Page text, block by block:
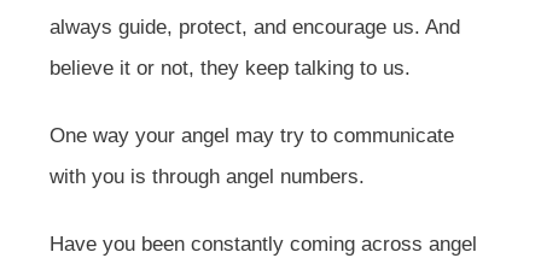
always guide, protect, and encourage us. And
believe it or not, they keep talking to us.
One way your angel may try to communicate
with you is through angel numbers.
Have you been constantly coming across angel